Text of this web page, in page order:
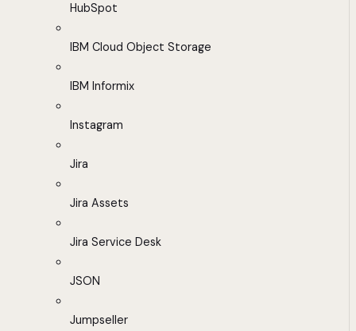
HubSpot
IBM Cloud Object Storage
IBM Informix
Instagram
Jira
Jira Assets
Jira Service Desk
JSON
Jumpseller